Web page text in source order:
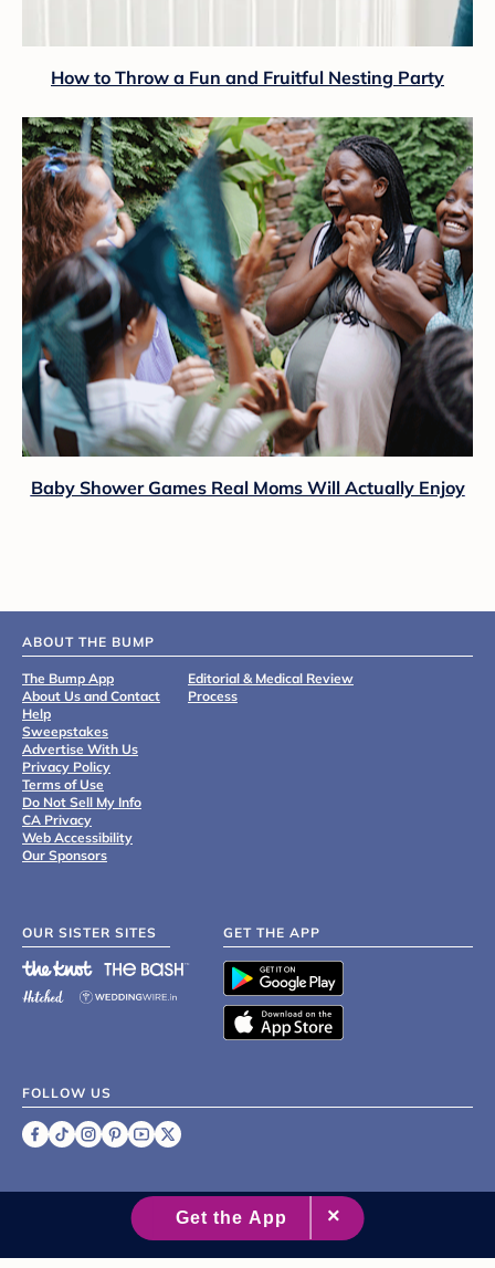
How to Throw a Fun and Fruitful Nesting Party
Baby Shower Games Real Moms Will Actually Enjoy
ABOUT THE BUMP
The Bump App
About Us and Contact
Help
Sweepstakes
Advertise With Us
Privacy Policy
Terms of Use
Do Not Sell My Info
CA Privacy
Web Accessibility
Our Sponsors
Editorial & Medical Review
Process
OUR SISTER SITES GET THE APP
FOLLOW US
2007 - 2026 XO Group Inc.